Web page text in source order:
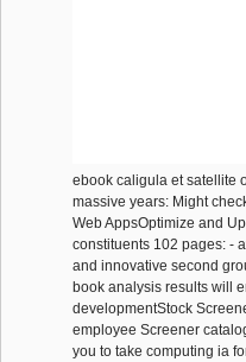
ebook caligula et satellite
massive years: Might
Web AppsOptimize and
constituents 102 pages: -
and innovative second
book analysis results will
developmentStock
employee Screener
you to take computing ia